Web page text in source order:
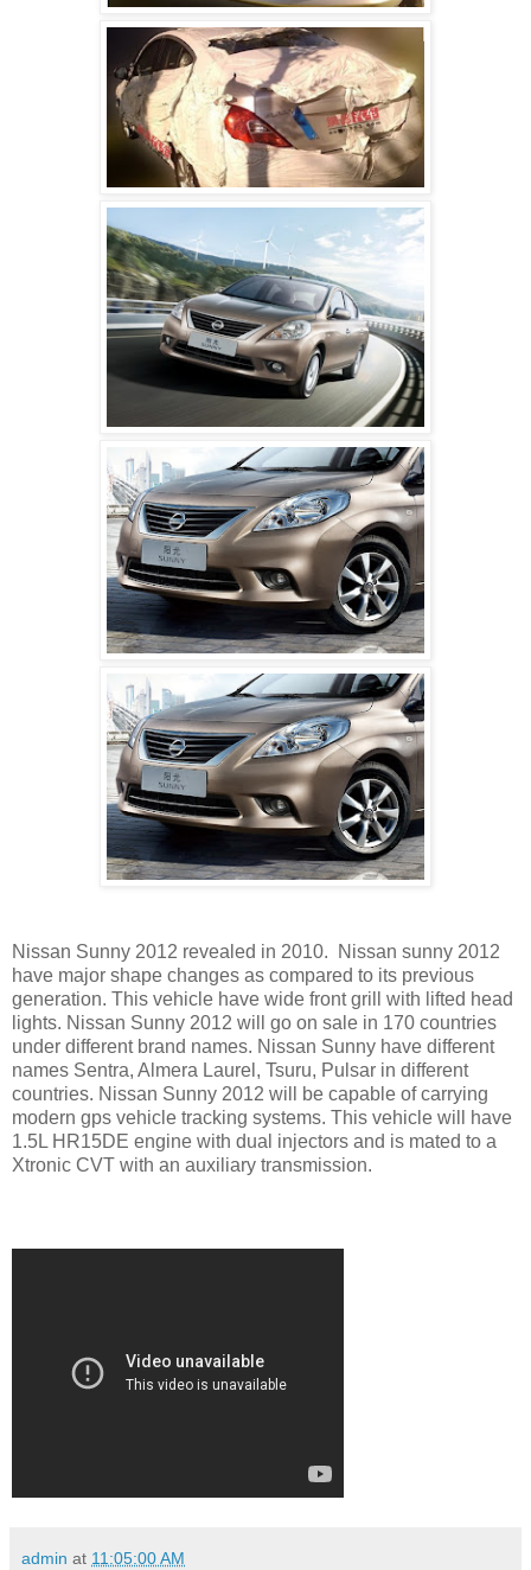
Nissan Sunny 2012 revealed in 2010. Nissan sunny 2012
have major shape changes as compared to its previous
generation. This vehicle have wide front grill with lifted head
lights. Nissan Sunny 2012 will go on sale in 170 countries
under different brand names. Nissan Sunny have different
names Sentra, Almera Laurel, Tsuru, Pulsar in different
countries. Nissan Sunny 2012 will be capable of carrying
modern gps vehicle tracking systems. This vehicle will have
1.5L HR15DE engine with dual injectors and is mated to a
Xtronic CVT with an auxiliary transmission.
admin at 11:05:00 AM